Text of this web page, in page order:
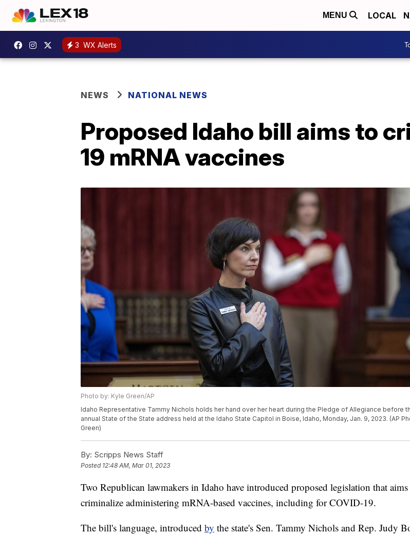
MENU LOCAL
3 WX Alerts
NEWS NATIONAL NEWS
Proposed Idaho bill aims to
19 mRNA vaccines
Photo by: Kyle Green/AP
Idaho Representative Tammy Nichols holds her hand over her heart during the Pledge of Allegiance before
annual State of the State address held at the Idaho State Capitol in Boise, Idaho, Monday, Jan. 9, 2023. (AP
Green)
By: Scripps News Staff
Posted 12:48 AM, Mar 01, 2023
Two Republican lawmakers in Idaho have introduced proposed legislation that
criminalize administering mRNA-based vaccines, including for COVID-19.
The bill's language, introduced by the state's Sen. Tammy Nichols and Rep. Judy